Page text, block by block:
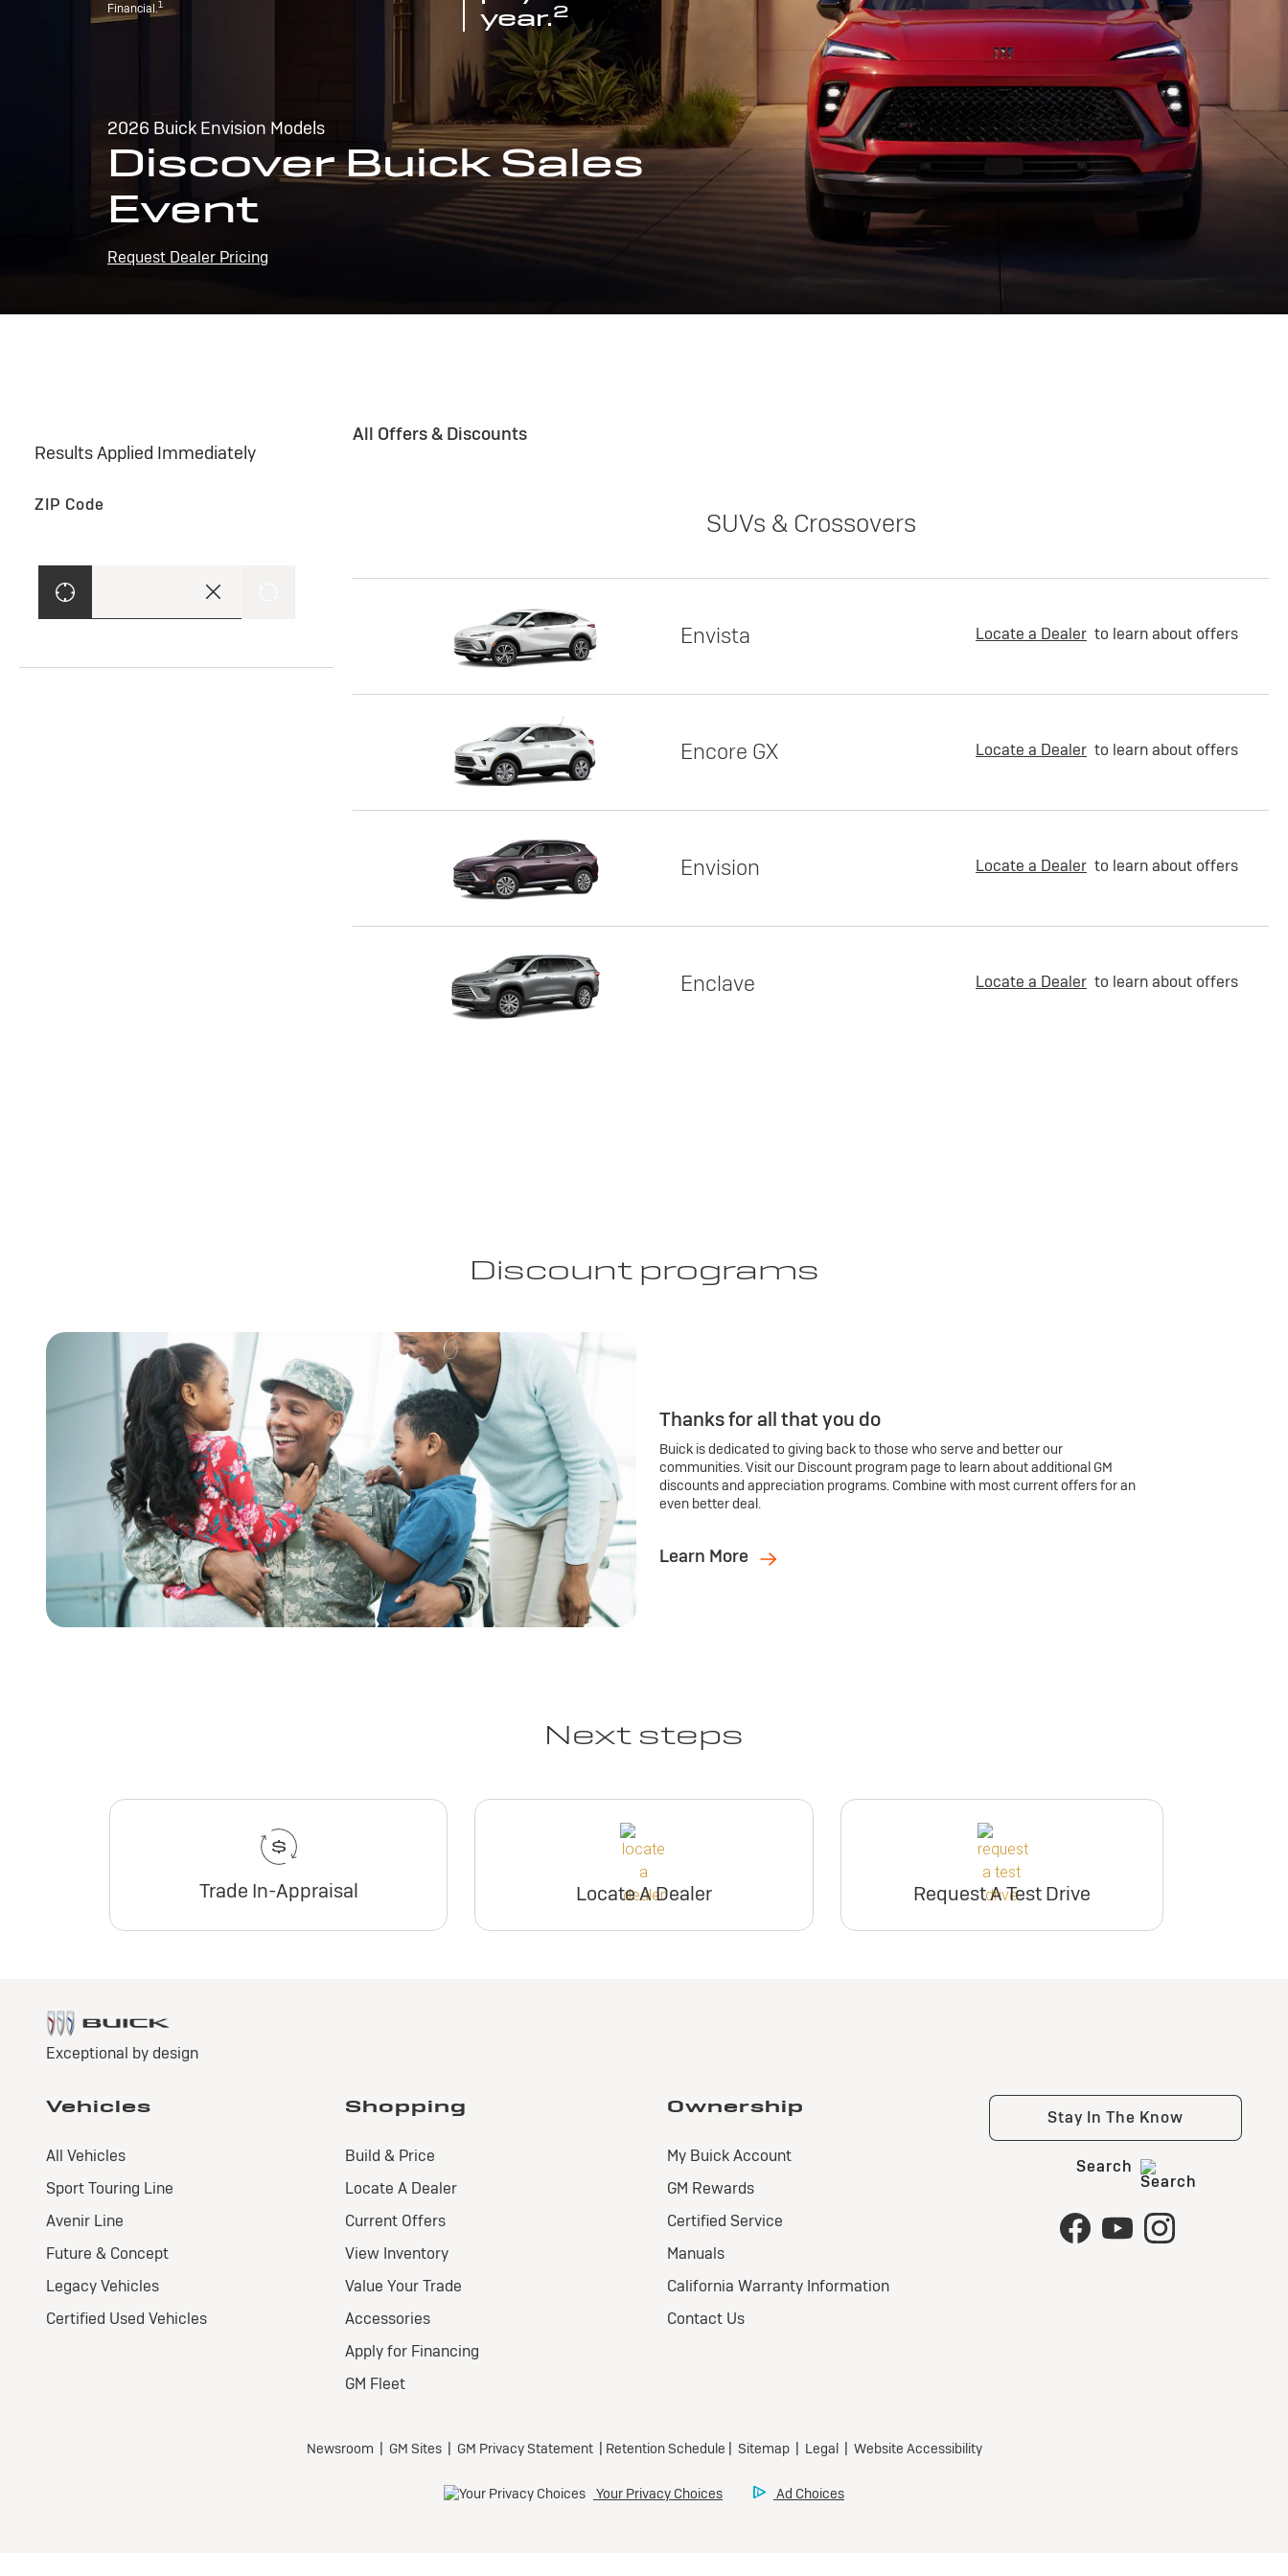
Financial.1
year.2
2026 Buick Envision Models
Discover Buick Sales
Event
Request Dealer Pricing
Results Applied Immediately
ZIP Code
All Offers & Discounts
SUVs & Crossovers
Envista Locate a Dealer to learn about offers
Encore GX Locate a Dealer to learn about offers
Envision Locate a Dealer to learn about offers
Enclave Locate a Dealer to learn about offers
Discount programs
Thanks for all that you do
Buick is dedicated to giving back to those who serve and better our
communities. Visit our Discount program page to learn about additional GM
discounts and appreciation programs. Combine with most current offers for an
even better deal.
Learn More
Next steps
Trade In-Appraisal Locate A Dealer Request A Test Drive